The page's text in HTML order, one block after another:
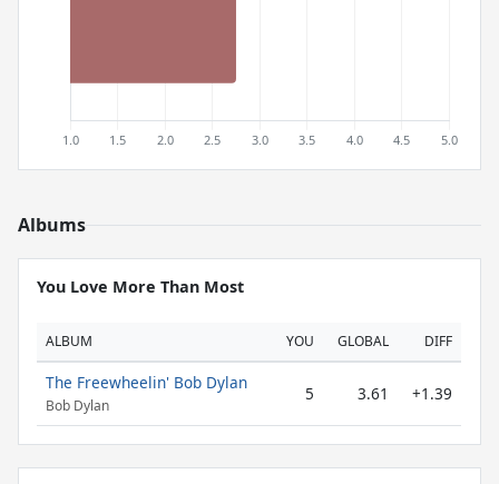
Albums
You Love More Than Most
ALBUM YOU GLOBAL DIFF
The Freewheelin' Bob Dylan
Bob Dylan
5 3.61 +1.39